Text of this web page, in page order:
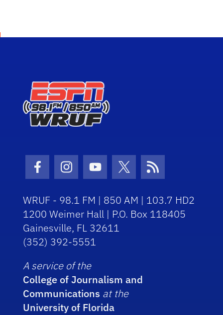
Facebook Icon
Instagram Icon
Youtube Icon
Twitter Icon
RSS Icon
WRUF - 98.1 FM | 850 AM | 103.7 HD2
1200 Weimer Hall | P.O. Box 118405
Gainesville, FL 32611
(352) 392-5551
A service of the
College of Journalism and
Communications at the
University of Florida